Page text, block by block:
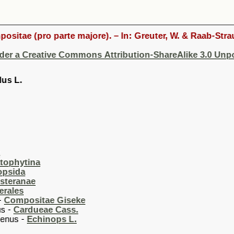
(pro parte majore). – In: Greuter, W. & Raab-
a Creative Commons Attribution-ShareAlike 3.0
L.
Compositae Giseke
Cardueae Cass.
- Echinops L.